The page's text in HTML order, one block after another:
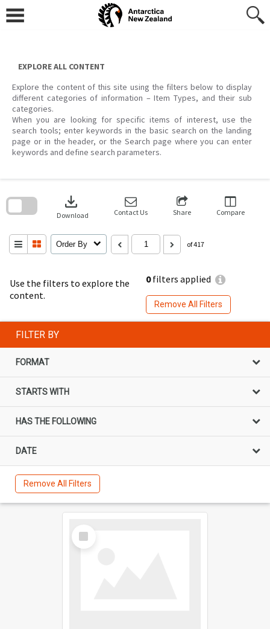
content
EXPLORE ALL CONTENT
Explore the content of this site using the filters below to display
different categories of information – Item Types, and their sub
categories.
When you are looking for specific items of interest, use the
search tools; enter keywords in the basic search on the landing
page or in the header, or the Search page where you can enter
keywords and define search parameters.
Use the filters to explore the
content.
0filters applied
Remove All Filters
download
Download Contact Us Share Compare
Order By of 417
search
FILTER BY
FORMAT
STARTS WITH
HAS THE FOLLOWING
DATE
Remove All Filters
Select
Item